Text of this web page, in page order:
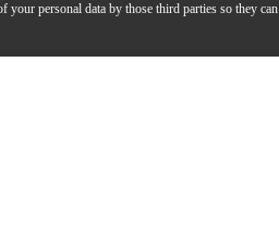
your personal data by those third parties so they can